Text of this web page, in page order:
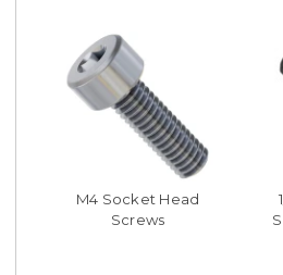
M4 Socket Head
Screws